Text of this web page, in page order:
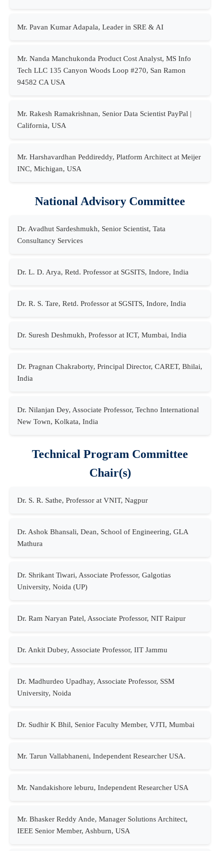
Mr. Pavan Kumar Adapala, Leader in SRE & AI
Mr. Nanda Manchukonda Product Cost Analyst, MS Info
Tech LLC 135 Canyon Woods Loop #270, San Ramon
94582 CA USA
Mr. Rakesh Ramakrishnan, Senior Data Scientist PayPal |
California, USA
Mr. Harshavardhan Peddireddy, Platform Architect at Meijer
INC, Michigan, USA
National Advisory Committee
Dr. Avadhut Sardeshmukh, Senior Scientist, Tata
Consultancy Services
Dr. L. D. Arya, Retd. Professor at SGSITS, Indore, India
Dr. R. S. Tare, Retd. Professor at SGSITS, Indore, India
Dr. Suresh Deshmukh, Professor at ICT, Mumbai, India
Dr. Pragnan Chakraborty, Principal Director, CARET, Bhilai,
India
Dr. Nilanjan Dey, Associate Professor, Techno International
New Town, Kolkata, India
Technical Program Committee
Chair(s)
Dr. S. R. Sathe, Professor at VNIT, Nagpur
Dr. Ashok Bhansali, Dean, School of Engineering, GLA
Mathura
Dr. Shrikant Tiwari, Associate Professor, Galgotias
University, Noida (UP)
Dr. Ram Naryan Patel, Associate Professor, NIT Raipur
Dr. Ankit Dubey, Associate Professor, IIT Jammu
Dr. Madhurdeo Upadhay, Associate Professor, SSM
University, Noida
Dr. Sudhir K Bhil, Senior Faculty Member, VJTI, Mumbai
Mr. Tarun Vallabhaneni, Independent Researcher USA.
Mr. Nandakishore leburu, Independent Researcher USA
Mr. Bhasker Reddy Ande, Manager Solutions Architect,
IEEE Senior Member, Ashburn, USA